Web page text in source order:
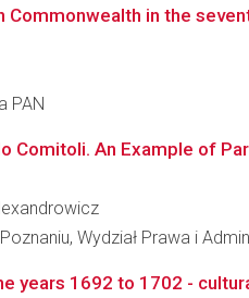
Commonwealth in the
PAN
Comitoli. An Example of
Wydział Prawa i
years 1692 to 1702 -